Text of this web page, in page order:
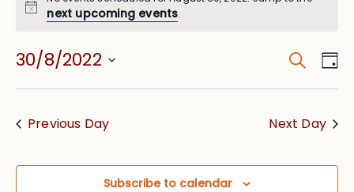
next upcoming events.
and
Search
30/8/2022
Select
Previous Day
Next Day
Subscribe to calendar